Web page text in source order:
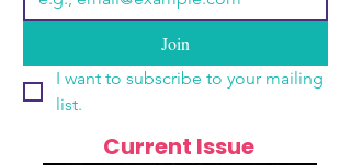
Join
I want to subscribe to your mailing
list.
Current Issue